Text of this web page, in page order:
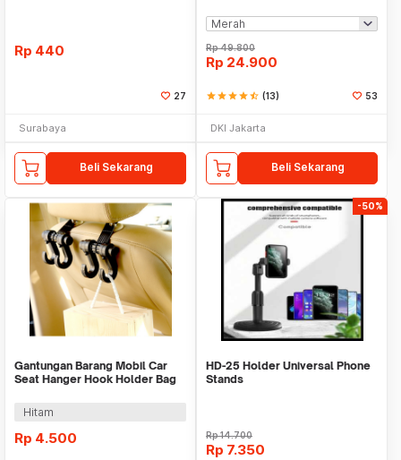
Rp 440
27
Surabaya
Beli Sekarang
Rp49.800
Rp 24.900
starstarstarstarstar_half (13) 53
DKI Jakarta
Beli Sekarang
Gantungan Barang Mobil Car
Seat Hanger Hook Holder Bag
Hitam
Rp 4.500
-50%
HD-25 Holder Universal Phone
Stands
Rp14.700
Rp 7.350